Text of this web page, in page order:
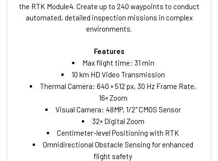
the RTK Module4. Create up to 240 waypoints to conduct
automated, detailed inspection missions in complex
environments.
Features
Max flight time: 31 min
10 km HD Video Transmission
Thermal Camera: 640 × 512 px, 30 Hz Frame Rate,
16× Zoom
Visual Camera: 48MP, 1/2" CMOS Sensor
32× Digital Zoom
Centimeter-level Positioning with RTK
Omnidirectional Obstacle Sensing for enhanced
flight safety